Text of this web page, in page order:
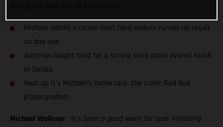
Michael claims a career-best hard enduro runner-up result
on day one
Austrian fought hard for a strong sixth place overall finish
in Serbia
Next up it’s Michael’s home race, the iconic Red Bull
Erzbergrodeo!
Michael Walkner: “It’s been a good week for sure. Finishing